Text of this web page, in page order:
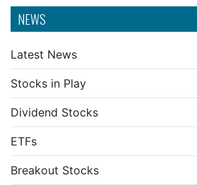
NEWS
Latest News
Stocks in Play
Dividend Stocks
ETFs
Breakout Stocks